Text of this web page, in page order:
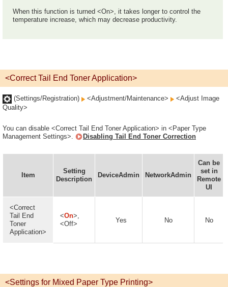
When this function is turned <On>, it takes longer to control the
temperature increase, which may decrease productivity.
<Correct Tail End Toner Application>
(Settings/Registration) <Adjustment/Maintenance>
<Adjust Image
Quality>
You can disable <Correct Tail End Toner Application> in <Paper Type
Management Settings>.
Disabling Tail End Toner Correction
Item
Setting
Description
DeviceAdmin NetworkAdmin
Can be
set in
Remote
UI
<Correct
Tail End
Toner
Application>
<On>,
<Off>
Yes No No
<Settings for Mixed Paper Type Printing>